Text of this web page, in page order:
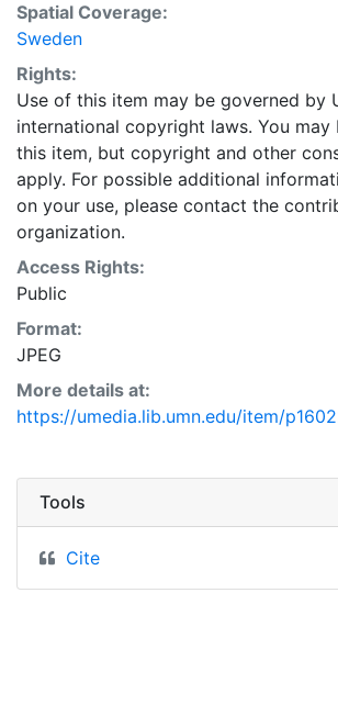
Spatial Coverage:
Sweden
Rights:
Use of this item may be governed by
international copyright laws. You may
this item, but copyright and other
apply. For possible additional
on your use, please contact the
organization.
Access Rights:
Public
Format:
JPEG
More details at:
https://umedia.lib.umn.edu/item/
Tools
Cite